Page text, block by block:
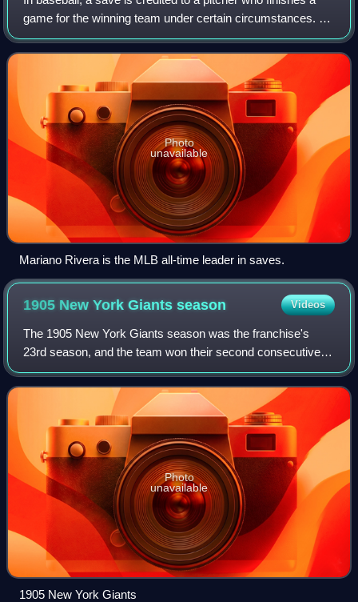
game for the winning team under certain circumstances. A
save can be earned by entering a game in which his team
is leading by three or fewe
Photo
unavailable
Mariano Rivera is the MLB all-time leader in saves.
1905 New York Giantsseason Videos
The 1905 New York Giants season was the franchise's
23rd season, and the team won their second consecutive
National League pennant. They beat the Philadelphia
Athletics in the World Series.
Photo
unavailable
1905 New York Giants